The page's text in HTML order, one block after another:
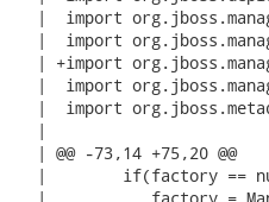
|  import
|  import
| +import
|  import
|  import
  |
  | @@ -73,14 +75,20 @@
|        if(factory ==